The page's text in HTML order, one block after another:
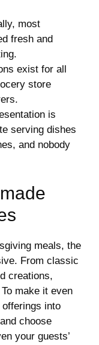
most
fresh and
exist for all
store
is
serving dishes
and nobody
meals, the
From classic
creations,
make it even
into
choose
your guests’